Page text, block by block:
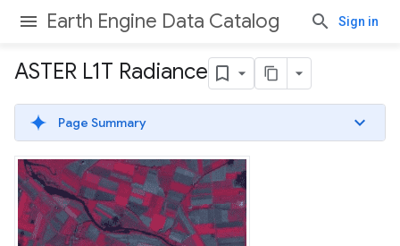
Earth Engine Data Catalog Sign in
ASTER L1T Radiance
Page Summary